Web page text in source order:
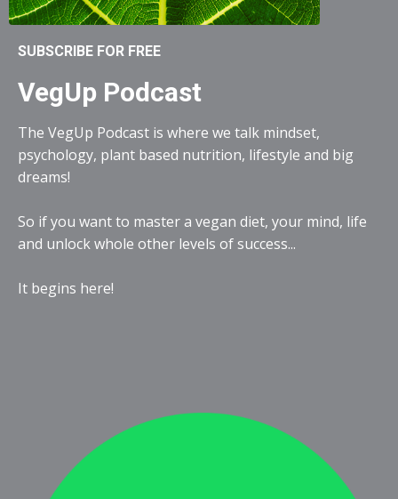
SUBSCRIBE FOR FREE
VegUp Podcast
The VegUp Podcast is where we talk mindset,
psychology, plant based nutrition, lifestyle and big
dreams!
So if you want to master a vegan diet, your mind, life
and unlock whole other levels of success...
It begins here!